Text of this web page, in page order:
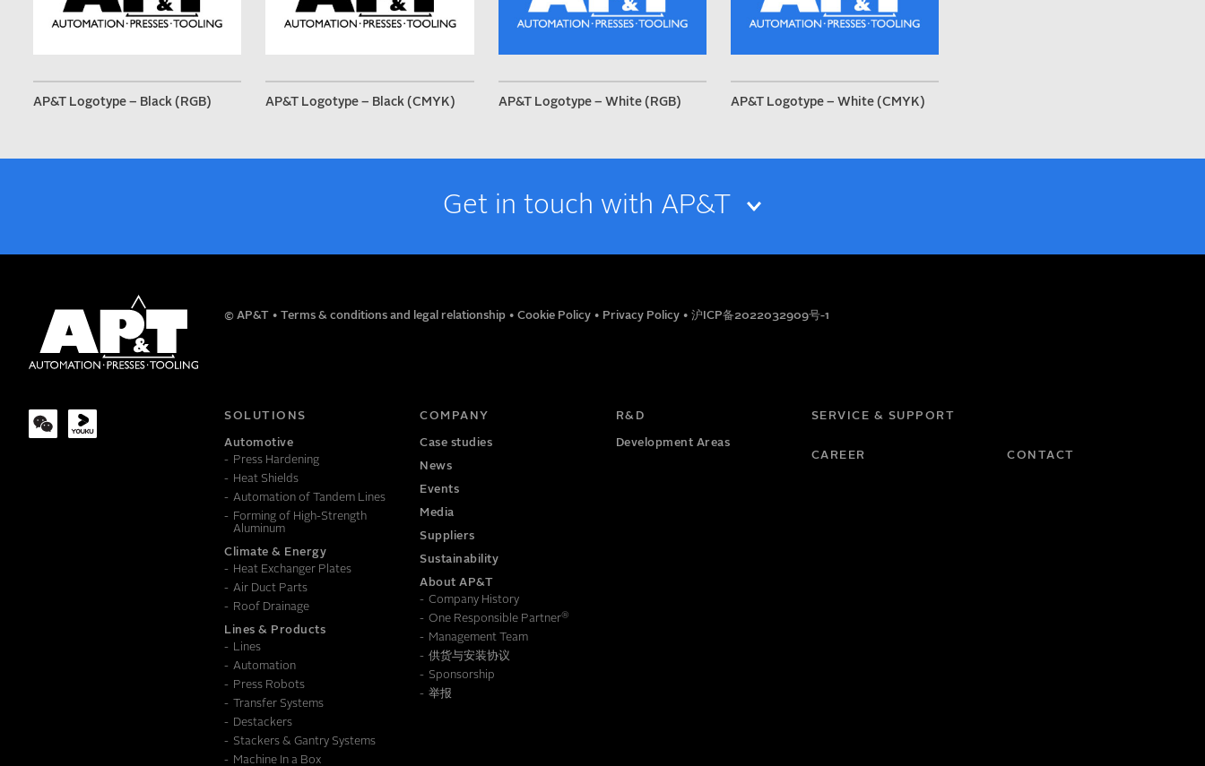
AP&T Logotype – Black (RGB) AP&T Logotype – Black (CMYK) AP&T Logotype – White (RGB) AP&T Logotype – White (CMYK)
Get in touch with AP&T
To learn how we save this information, read our
© AP&T Terms & conditions and legal relationship •Cookie Policy • Privacy Policy •沪ICP备2022032909号-1
SOLUTIONS
Automotive
Press Hardening
Heat Shields
Automation of Tandem Lines
Forming of High-Strength
Aluminum
Climate & Energy
Heat Exchanger Plates
Air Duct Parts
Roof Drainage
Lines & Products
Lines
Automation
Press Robots
Transfer Systems
Destackers
Stackers & Gantry Systems
Machine In a Box
COMPANY
Case studies
News
Events
Media
Suppliers
Sustainability
About AP&T
Company History
One Responsible Partner®
Management Team
供货与安装协议
Sponsorship
举报
R&D
Development Areas
SERVICE & SUPPORT
CAREER CONTACT